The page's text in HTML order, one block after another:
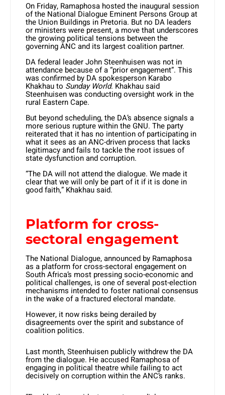
On Friday, Ramaphosa hosted the inaugural session
of the National Dialogue Eminent Persons Group at
the Union Buildings in Pretoria. But no DA leaders
or ministers were present, a move that underscores
the growing political tensions between the
governing ANC and its largest coalition partner.
DA federal leader John Steenhuisen was not in
attendance because of a “prior engagement”. This
was confirmed by DA spokesperson Karabo
Khakhau to Sunday World. Khakhau said
Steenhuisen was conducting oversight work in the
rural Eastern Cape.
But beyond scheduling, the DA’s absence signals a
more serious rupture within the GNU. The party
reiterated that it has no intention of participating in
what it sees as an ANC-driven process that lacks
legitimacy and fails to tackle the root issues of
state dysfunction and corruption.
“The DA will not attend the dialogue. We made it
clear that we will only be part of it if it is done in
good faith,” Khakhau said.
Platform for cross-
sectoral engagement
The National Dialogue, announced by Ramaphosa
as a platform for cross-sectoral engagement on
South Africa’s most pressing socio-economic and
political challenges, is one of several post-election
mechanisms intended to foster national consensus
in the wake of a fractured electoral mandate.
However, it now risks being derailed by
disagreements over the spirit and substance of
coalition politics.
Last month, Steenhuisen publicly withdrew the DA
from the dialogue. He accused Ramaphosa of
engaging in political theatre while failing to act
decisively on corruption within the ANC’s ranks.